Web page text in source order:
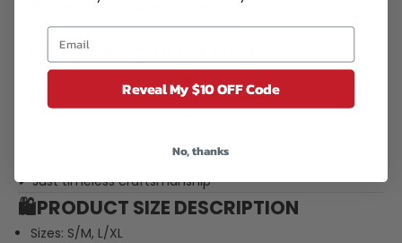
Small-batch production– every piece feels
exclusive and thoughtfully made
💛 Why Customers Love It
“Feels authentic and different from anything else I own”
“So comfortable, especially in warm weather”
✔ Just timeless craftsmanship
🛍️PRODUCT SIZE DESCRIPTION
Sizes: S/M, L/XL
Reveal My $10 OFF Code
No, thanks